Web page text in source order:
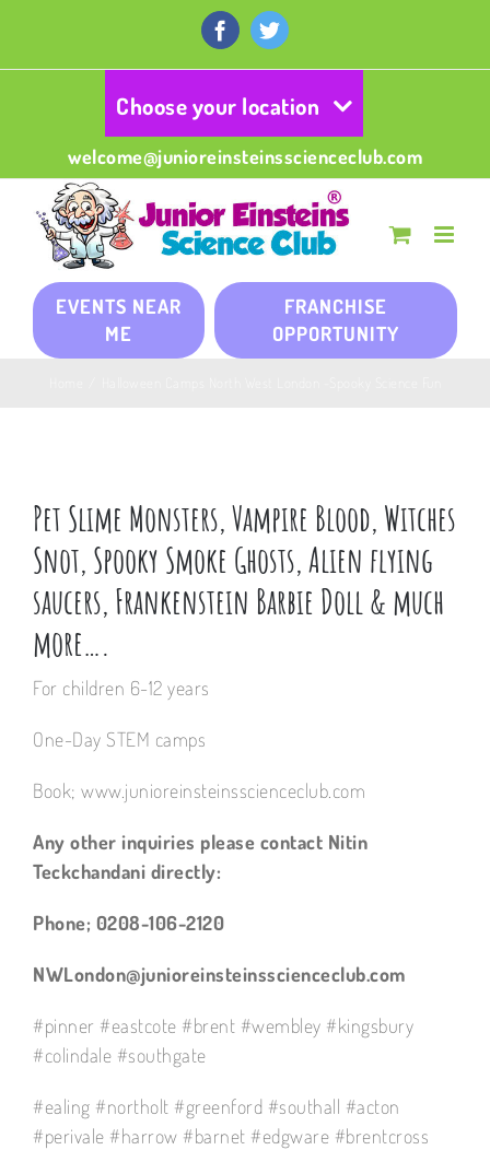
content
FacebookTwitter
Choose your location
welcome@junioreinsteinsscienceclub.com
EVENTS NEAR
ME
FRANCHISE
OPPORTUNITY
Pet Slime Monsters, Vampire Blood, Witches
Snot, Spooky Smoke Ghosts, Alien flying
saucers, Frankenstein Barbie Doll & much
more….
For children 6-12 years
One-Day STEM camps
Book; www.junioreinsteinsscienceclub.com
Any other inquiries please contact Nitin
Teckchandani directly:
Phone; 0208-106-2120
NWLondon@junioreinsteinsscienceclub.com
#pinner #eastcote #brent #wembley #kingsbury
#colindale #southgate
#ealing #northolt #greenford #southall #acton
#perivale #harrow #barnet #edgware #brentcross